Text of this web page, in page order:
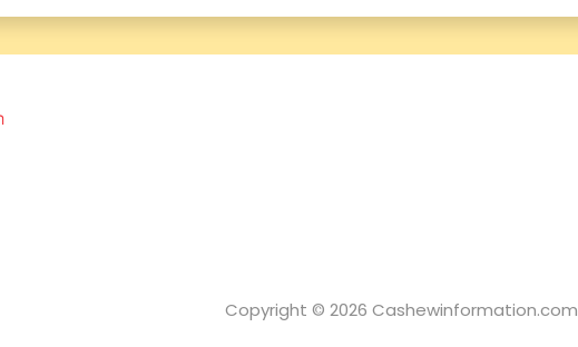
Copyright © 2026 Cashewinformation.com